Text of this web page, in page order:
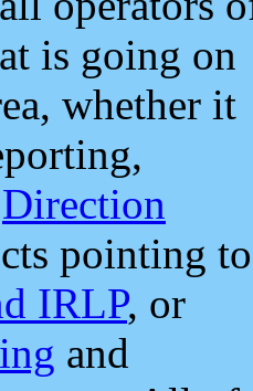
is going on
whether it
Direction
pointing to
IRLP, or
and